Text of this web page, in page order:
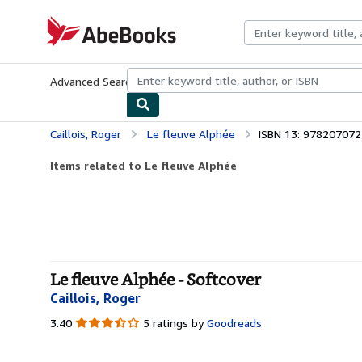
AbeBooks.com
Advanced Search Browse CollectionsRare BooksArt &
Caillois, Roger Le fleuve Alphée ISBN 13:
Items related to Le fleuve Alphée
Le fleuve Alphée - Softcover
Caillois, Roger
3.40 3.40
5 ratings by Goodreads